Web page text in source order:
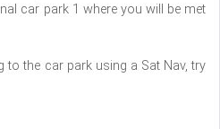
car park 1 where you will be met
to the car park using a Sat Nav, try